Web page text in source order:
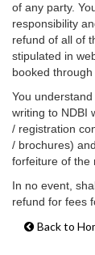
of any party.
responsibility
refund of all of
stipulated in
booked through
You
writing to NDBI
/ registration
/ brochures)
forfeiture of the
In no event,
refund for fees
Back to